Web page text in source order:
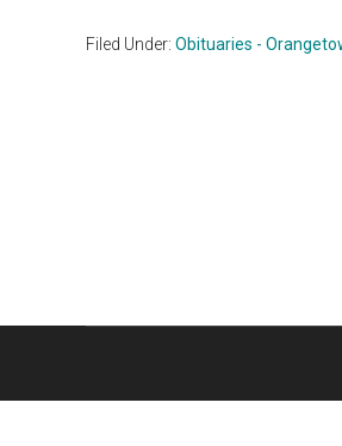
Filed Under: Obituaries -